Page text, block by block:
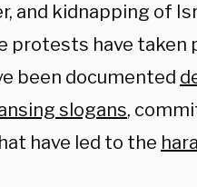
and kidnapping of
protests have taken
been documented
slogans,
have led to the